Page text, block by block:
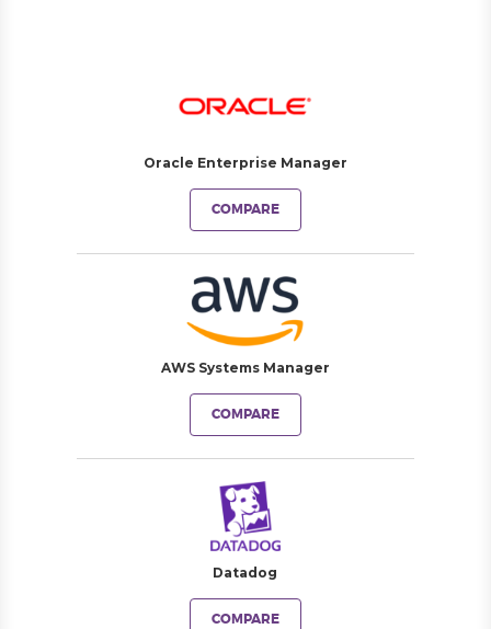
Oracle Enterprise Manager
COMPARE
AWS Systems Manager
COMPARE
Datadog
COMPARE